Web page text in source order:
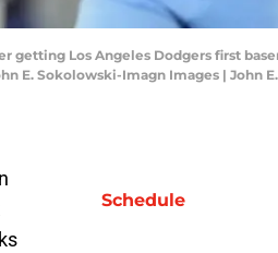
getting Los Angeles Dodgers first
E. Sokolowski-Imagn Images | John
Schedule